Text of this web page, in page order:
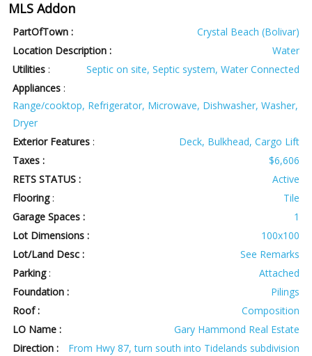
MLS Addon
PartOfTown :
Crystal Beach (Bolivar)
Location Description :
Water
Utilities :
Septic on site, Septic system, Water Connected
Appliances :
Range/cooktop, Refrigerator, Microwave, Dishwasher, Washer,
Dryer
Exterior Features :
Deck, Bulkhead, Cargo Lift
Taxes :
$6,606
RETS STATUS :
Active
Flooring:
Tile
Garage Spaces :
1
Lot Dimensions :
100x100
Lot/Land Desc :
See Remarks
Parking:
Attached
Foundation :
Pilings
Roof :
Composition
LO Name :
Gary Hammond Real Estate
Direction :
From Hwy 87, turn south into Tidelands subdivision